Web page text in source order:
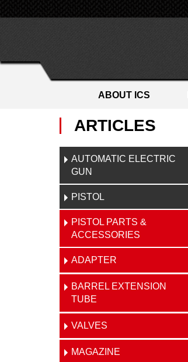
ABOUT ICS
ARTICLES
AUTOMATIC ELECTRIC
GUN
PISTOL
PISTOL PARTS &
ACCESSORIES
ADAPTER
BARREL EXTENSION
TUBE
VALVES
MAGAZINE